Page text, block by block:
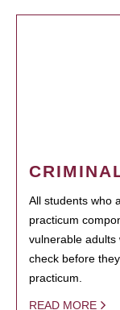
All students who
practicum
vulnerable adults
check before
practicum.
READ MORE